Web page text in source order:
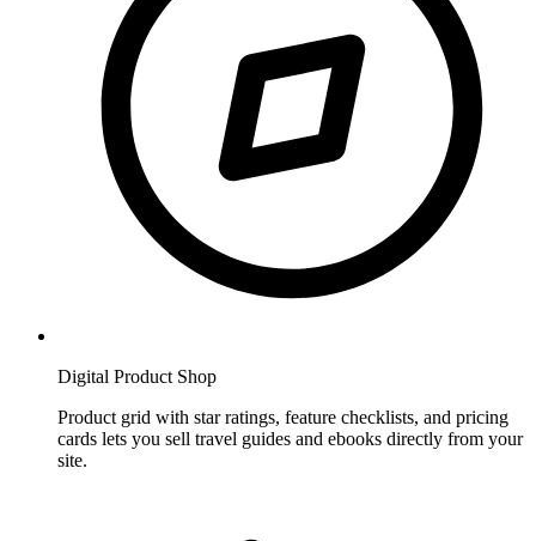
Digital Product Shop
Product grid with star ratings, feature checklists, and pricing
cards lets you sell travel guides and ebooks directly from your
site.